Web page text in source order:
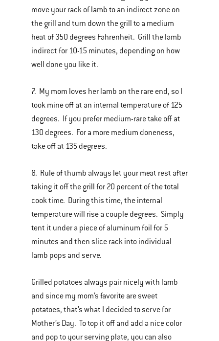
move your rack of lamb to an indirect zone on
the grill and turn down the grill to a medium
heat of 350 degrees Fahrenheit. Grill the lamb
indirect for 10-15 minutes, depending on how
well done you like it.
7. My mom loves her lamb on the rare end, so I
took mine off at an internal temperature of 125
degrees. If you prefer medium-rare take off at
130 degrees. For a more medium doneness,
take off at 135 degrees.
8. Rule of thumb always let your meat rest after
taking it off the grill for 20 percent of the total
cook time. During this time, the internal
temperature will rise a couple degrees. Simply
tent it under a piece of aluminum foil for 5
minutes and then slice rack into individual
lamb pops and serve.
Grilled potatoes always pair nicely with lamb
and since my mom’s favorite are sweet
potatoes, that’s what I decided to serve for
Mother’s Day. To top it off and add a nice color
and pop to your serving plate, you can also